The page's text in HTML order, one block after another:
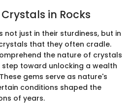
in Rocks
not just in their sturdiness, but in
that they often cradle.
the nature of crystals
step toward unlocking a wealth
gems serve as nature's
conditions shaped the
of years.